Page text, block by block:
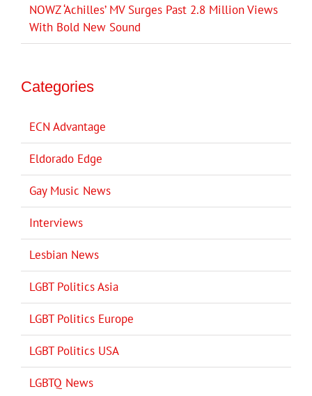
NOWZ ‘Achilles’ MV Surges Past 2.8 Million Views
With Bold New Sound
Categories
ECN Advantage
Eldorado Edge
Gay Music News
Interviews
Lesbian News
LGBT Politics Asia
LGBT Politics Europe
LGBT Politics USA
LGBTQ News